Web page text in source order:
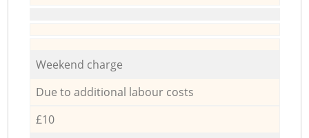
Weekend charge
Due to additional labour costs
£10